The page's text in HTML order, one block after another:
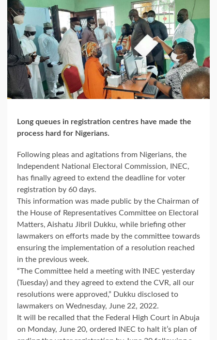
Long queues in registration centres have made the
process hard for Nigerians.
Following pleas and agitations from Nigerians, the
Independent National Electoral Commission, INEC,
has finally agreed to extend the deadline for voter
registration by 60 days.
This information was made public by the Chairman of
the House of Representatives Committee on Electoral
Matters, Aishatu Jibril Dukku, while briefing other
lawmakers on efforts made by the committee towards
ensuring the implementation of a resolution reached
in the previous week.
“The Committee held a meeting with INEC yesterday
(Tuesday) and they agreed to extend the CVR, all our
resolutions were approved,” Dukku disclosed to
lawmakers on Wednesday, June 22, 2022.
It will be recalled that the Federal High Court in Abuja
on Monday, June 20, ordered INEC to halt it’s plan of